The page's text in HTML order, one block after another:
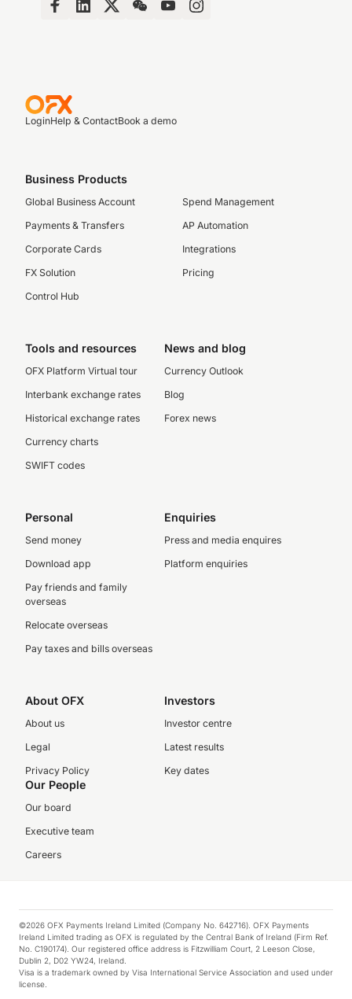
LoginHelp & ContactBook a demo
Business Products
Global Business Account
Payments & Transfers
Corporate Cards
FX Solution
Control Hub
Spend Management
AP Automation
Integrations
Pricing
Tools and resources
OFX Platform Virtual tour
Interbank exchange rates
Historical exchange rates
Currency charts
SWIFT codes
News and blog
Currency Outlook
Blog
Forex news
Personal
Send money
Download app
Pay friends and family
overseas
Relocate overseas
Pay taxes and bills overseas
Enquiries
Press and media enquires
Platform enquiries
About OFX
About us
Legal
Privacy Policy
Investors
Investor centre
Latest results
Key dates
Our People
Our board
Executive team
Careers
©2026 OFX Payments Ireland Limited (Company No. 642716). OFX Payments
Ireland Limited trading as OFX is regulated by the Central Bank of Ireland (Firm Ref.
No. C190174). Our registered office address is Fitzwilliam Court, 2 Leeson Close,
Dublin 2, D02 YW24, Ireland.
Visa is a trademark owned by Visa International Service Association and used under
license.